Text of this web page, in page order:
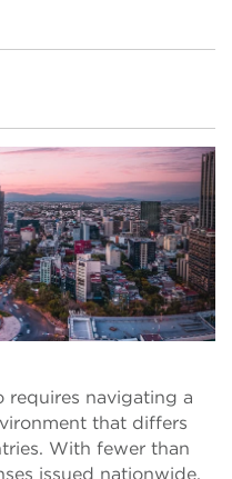
navigating a
that differs
With fewer than
issued nationwide,